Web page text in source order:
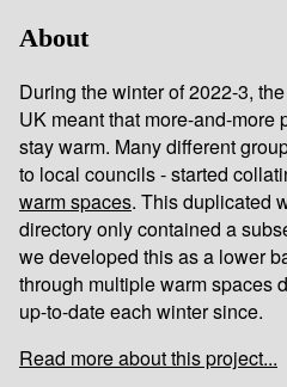
About
During the winter of 2022-3,
UK meant that more-and-more
stay warm. Many different
to local councils - started
warm spaces. This duplicated
directory only contained a
we developed this as a lower
through multiple warm spaces
up-to-date each winter since.
Read more about this project...